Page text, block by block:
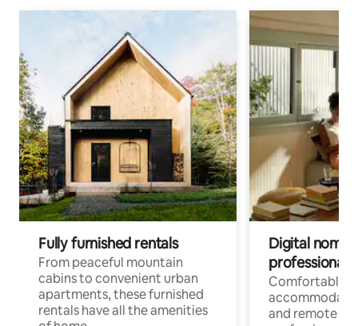
Fully furnished rentals
From peaceful mountain
cabins to convenient urban
apartments, these furnished
rentals have all the amenities
Digital
professionals
Comfortable
and remote